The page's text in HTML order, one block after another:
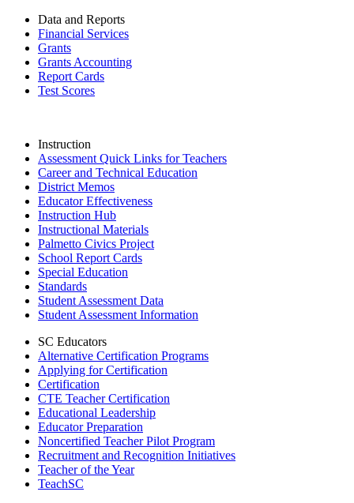
Data and Reports
Financial Services
Grants
Grants Accounting
Report Cards
Test Scores
Instruction
Assessment Quick Links for Teachers
Career and Technical Education
District Memos
Educator Effectiveness
Instruction Hub
Instructional Materials
Palmetto Civics Project
School Report Cards
Special Education
Standards
Student Assessment Data
Student Assessment Information
SC Educators
Alternative Certification Programs
Applying for Certification
Certification
CTE Teacher Certification
Educational Leadership
Educator Preparation
Noncertified Teacher Pilot Program
Recruitment and Recognition Initiatives
Teacher of the Year
TeachSC